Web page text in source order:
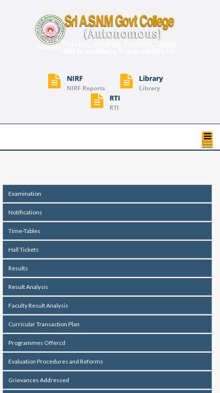
NIRF
NIRF Reports
Library
Library
RTI
RTI
Examination
Notifications
Time-Tables
Hall Tickets
Results
Result Analysis
Faculty Result Analysis
Curricular Transaction Plan
Programmes Offercd
Evaluation Procedures and Reforms
Grievances Addressed